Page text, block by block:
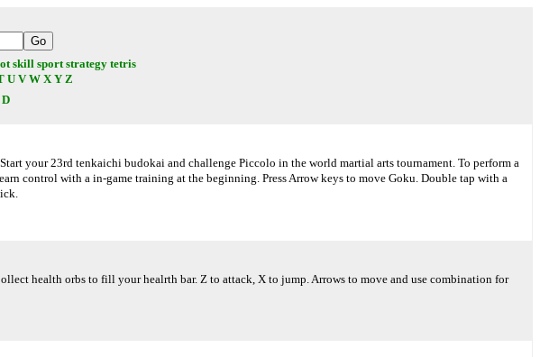
skill sport strategy tetris
U V W X Y Z
D
your 23rd tenkaichi budokai and challenge Piccolo in the world martial arts tournament. To perform a
control with a in-game training at the beginning. Press Arrow keys to move Goku. Double tap with a
health orbs to fill your healrth bar. Z to attack, X to jump. Arrows to move and use combination for